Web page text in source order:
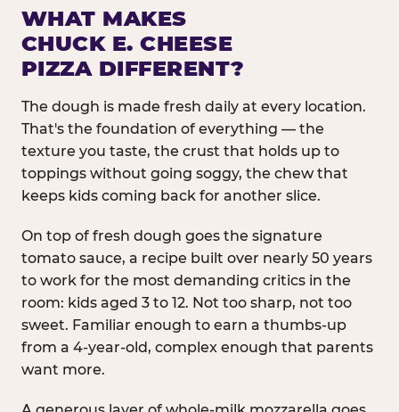
Fresh dough prepared daily. Every pizza
made to order. No exceptions.
WHAT MAKES
CHUCK E. CHEESE
PIZZA DIFFERENT?
The dough is made fresh daily at every location.
That's the foundation of everything — the
texture you taste, the crust that holds up to
toppings without going soggy, the chew that
keeps kids coming back for another slice.
On top of fresh dough goes the signature
tomato sauce, a recipe built over nearly 50 years
to work for the most demanding critics in the
room: kids aged 3 to 12. Not too sharp, not too
sweet. Familiar enough to earn a thumbs-up
from a 4-year-old, complex enough that parents
want more.